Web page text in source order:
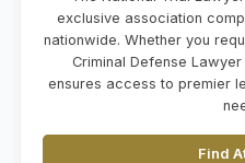
exclusive association
nationwide. Whether you
Criminal Defense
ensures access to premier
Find